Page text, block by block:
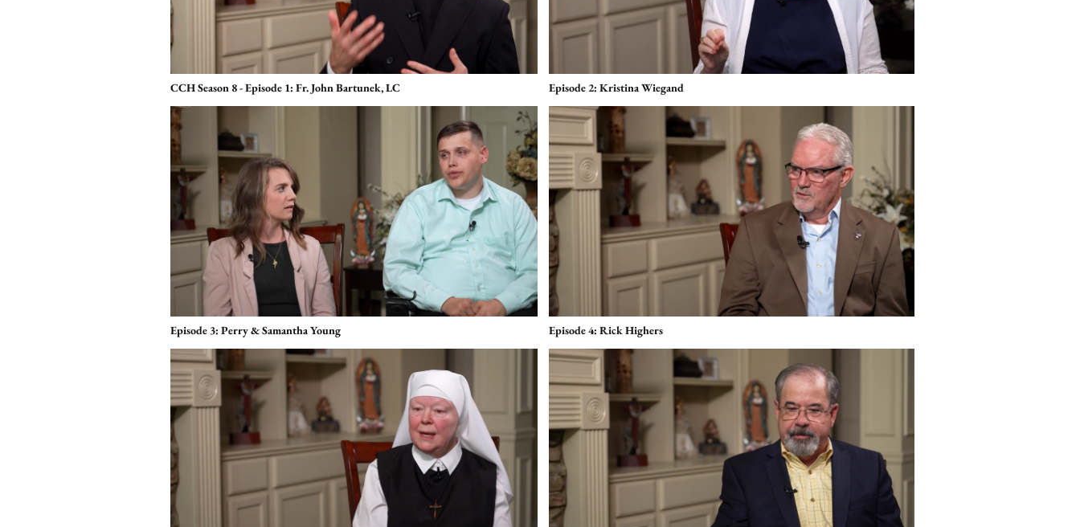
CCH Season 8 - Episode 1: Fr. John Bartunek, LC Episode 2: Kristina Wiegand
Episode 3: Perry & Samantha Young Episode 4: Rick Highers